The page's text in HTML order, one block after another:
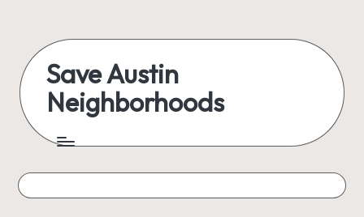
content
Save Austin
Neighborhoods
Austin
everything